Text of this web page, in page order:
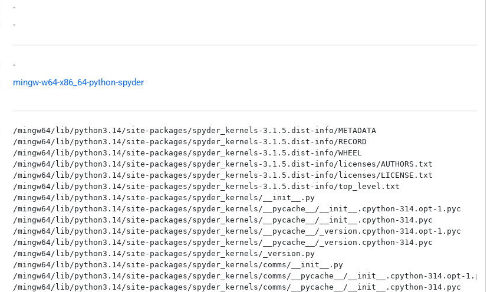
-
-
-
mingw-w64-x86_64-python-spyder
/mingw64/lib/python3.14/site-packages/spyder_kernels-3.1.5.dist-info/METADATA
/mingw64/lib/python3.14/site-packages/spyder_kernels-3.1.5.dist-info/RECORD
/mingw64/lib/python3.14/site-packages/spyder_kernels-3.1.5.dist-info/WHEEL
/mingw64/lib/python3.14/site-packages/spyder_kernels-3.1.5.dist-info/licenses/AUTHORS.txt
/mingw64/lib/python3.14/site-packages/spyder_kernels-3.1.5.dist-info/licenses/LICENSE.txt
/mingw64/lib/python3.14/site-packages/spyder_kernels-3.1.5.dist-info/top_level.txt
/mingw64/lib/python3.14/site-packages/spyder_kernels/__init__.py
/mingw64/lib/python3.14/site-packages/spyder_kernels/__pycache__/__init__.cpython-314.opt-1.pyc
/mingw64/lib/python3.14/site-packages/spyder_kernels/__pycache__/__init__.cpython-314.pyc
/mingw64/lib/python3.14/site-packages/spyder_kernels/__pycache__/_version.cpython-314.opt-1.pyc
/mingw64/lib/python3.14/site-packages/spyder_kernels/__pycache__/_version.cpython-314.pyc
/mingw64/lib/python3.14/site-packages/spyder_kernels/_version.py
/mingw64/lib/python3.14/site-packages/spyder_kernels/comms/__init__.py
/mingw64/lib/python3.14/site-packages/spyder_kernels/comms/__pycache__/__init__.cpython-314.opt-1.pyc
/mingw64/lib/python3.14/site-packages/spyder_kernels/comms/__pycache__/__init__.cpython-314.pyc